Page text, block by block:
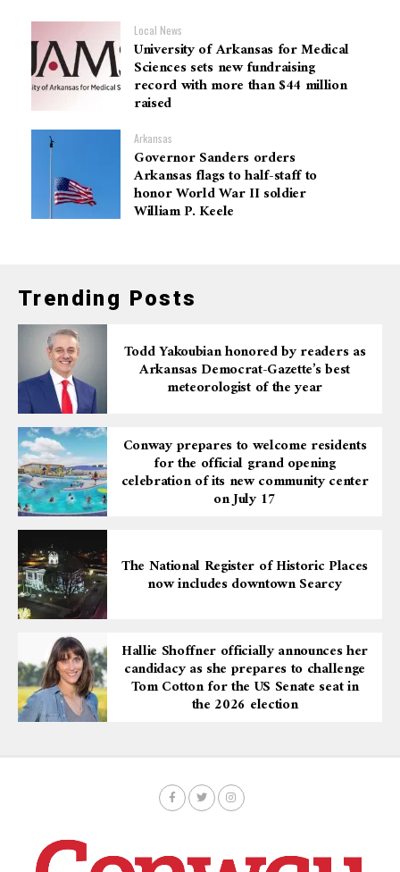
Local News
University of Arkansas for Medical
Sciences sets new fundraising
record with more than $44 million
raised
Arkansas
Governor Sanders orders
Arkansas flags to half-staff to
honor World War II soldier
William P. Keele
Trending Posts
Todd Yakoubian honored by readers as
Arkansas Democrat-Gazette’s best
meteorologist of the year
Conway prepares to welcome residents
for the official grand opening
celebration of its new community center
on July 17
The National Register of Historic Places
now includes downtown Searcy
Hallie Shoffner officially announces her
candidacy as she prepares to challenge
Tom Cotton for the US Senate seat in
the 2026 election